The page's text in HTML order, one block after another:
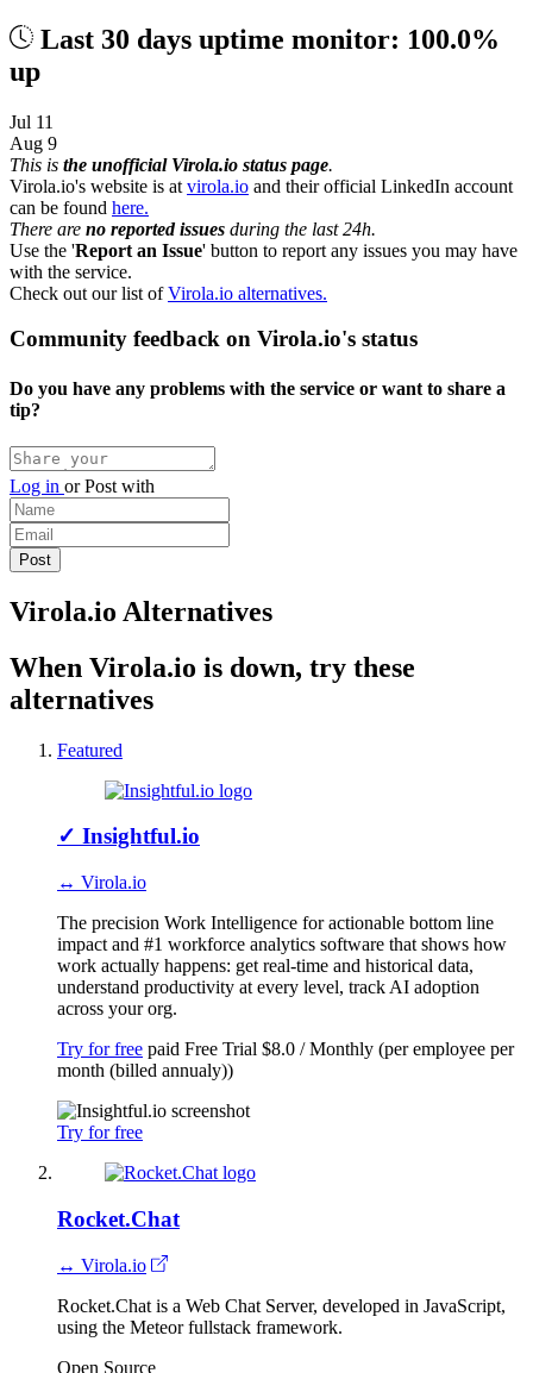
Last 30 days uptime monitor: 100.0%
up
Jul 11
Aug 9
This is the unofficial Virola.io status page.
Virola.io's website is at virola.io and their official LinkedIn account
can be found here.
There are no reported issues during the last 24h.
Use the 'Report an Issue' button to report any issues you may have
with the service.
Check out our list ofVirola.io alternatives.
Community feedback on Virola.io's status
Do you have any problems with the service or want to share a
tip?
Log in orPost with
Virola.io Alternatives
When Virola.io is down, try these
alternatives
Featured
✓ Insightful.io
↔ Virola.io
The precision Work Intelligence for actionable bottom line
impact and #1 workforce analytics software that shows how
work actually happens: get real-time and historical data,
understand productivity at every level, track AI adoption
across your org.
Try for free paid Free Trial $8.0 / Monthly (per employee per
month (billed annualy))
Try for free
Rocket.Chat
↔ Virola.io
Rocket.Chat is a Web Chat Server, developed in JavaScript,
using the Meteor fullstack framework.
Open Source